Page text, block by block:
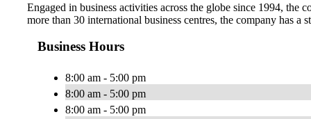
Engaged in business activities across the globe since 1994, the
more than 30 international business centres, the company has
Business Hours
8:00 am - 5:00 pm
8:00 am - 5:00 pm
8:00 am - 5:00 pm